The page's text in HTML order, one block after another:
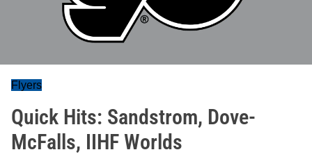
Flyers
Quick Hits: Sandstrom, Dove-
McFalls, IIHF Worlds